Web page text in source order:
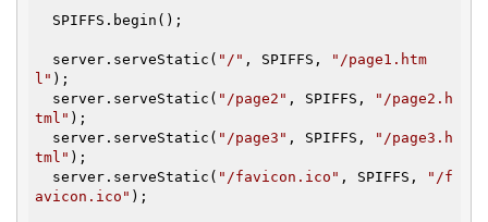
  server.serveStatic(
"/" , SPIFFS,
"/page1.htm
l" );
  server.serveStatic(
"/page2" , SPIFFS,
"/page2.h
tml" );
  server.serveStatic(
"/page3" , SPIFFS,
"/page3.h
tml" );
  server.serveStatic(
"/favicon.ico" , SPIFFS,
"/f
avicon.ico" );